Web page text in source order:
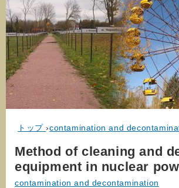
トップ ›contamination and
Method of cleaning and
equipment in nuclear
contamination and decontamination